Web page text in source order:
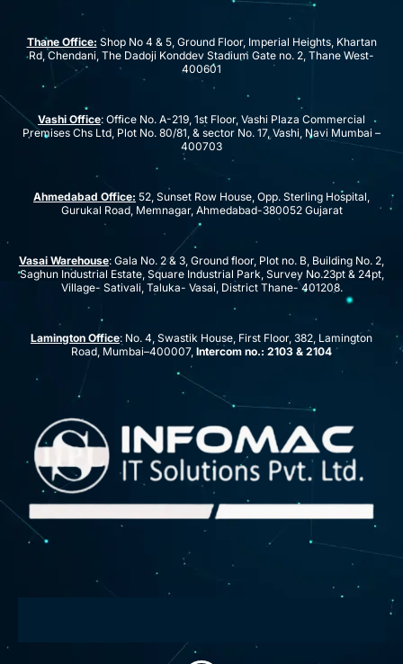
Thane Office: Shop No 4 & 5, Ground Floor, Imperial Heights, Khartan
Rd, Chendani, The Dadoji Konddev Stadium Gate no. 2, Thane West-
400601
Vashi Office: Office No. A-219, 1st Floor, Vashi Plaza Commercial
Premises Chs Ltd, Plot No. 80/81, & sector No. 17, Vashi, Navi Mumbai –
400703
Ahmedabad Office: 52, Sunset Row House, Opp. Sterling Hospital,
Gurukal Road, Memnagar, Ahmedabad-380052 Gujarat
Vasai Warehouse: Gala No. 2 & 3, Ground floor, Plot no. B, Building No. 2,
Saghun Industrial Estate, Square Industrial Park, Survey No.23pt & 24pt,
Village- Sativali, Taluka- Vasai, District Thane- 401208.
Lamington Office: No. 4, Swastik House, First Floor, 382, Lamington
Road, Mumbai–400007, Intercom no.: 2103 & 2104